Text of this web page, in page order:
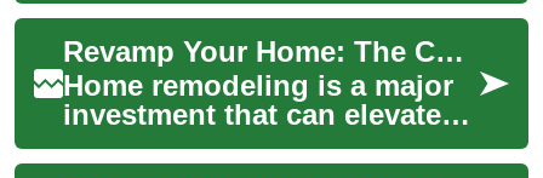
your home's value and your
dail...
Revamp Your Home: The Complete Remodeling Guide 2025
Home remodeling is a major
investment that can elevate
comfort, functionality, and